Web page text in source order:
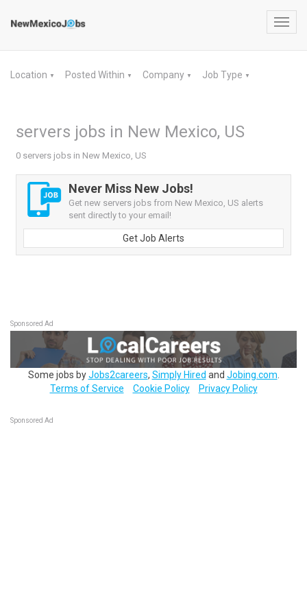
Location ▼ Posted Within ▼ Company ▼ Job Type ▼
servers jobs in New Mexico, US
0 servers jobs in New Mexico, US
Never Miss New Jobs!
Get new servers jobs from New Mexico, US alerts
sent directly to your email!
Get Job Alerts
Sponsored Ad
Some jobs byJobs2careers, Simply Hired and Jobing.com
Terms of Service
Cookie Policy Privacy Policy
Sponsored Ad